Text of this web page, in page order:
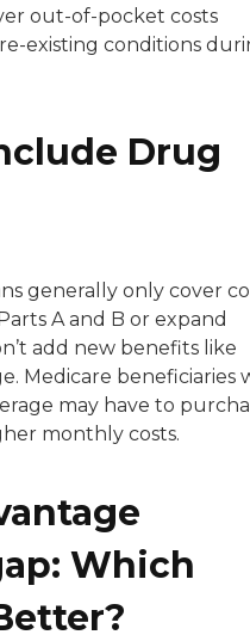
out-of-pocket costs
existing conditions
Drug
generally only cover
A and B or expand
add new benefits like
Medicare beneficiaries
may have to
monthly costs.
Which